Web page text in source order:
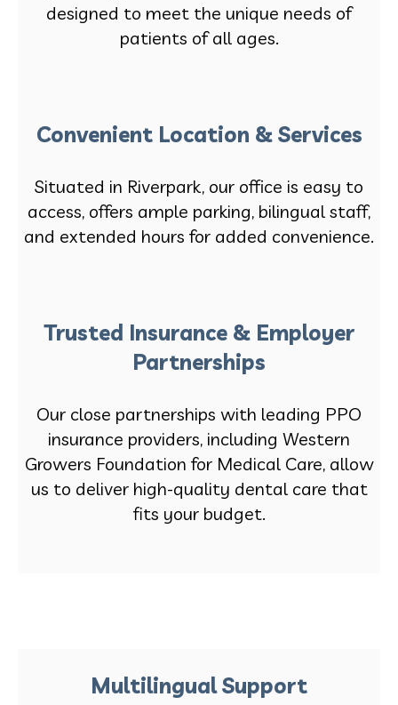
designed to meet the unique needs of
patients of all ages.
Convenient Location & Services
Situated in Riverpark, our office is easy to
access, offers ample parking, bilingual staff,
and extended hours for added convenience.
Trusted Insurance & Employer
Partnerships
Our close partnerships with leading PPO
insurance providers, including Western
Growers Foundation for Medical Care, allow
us to deliver high-quality dental care that
fits your budget.
Multilingual Support